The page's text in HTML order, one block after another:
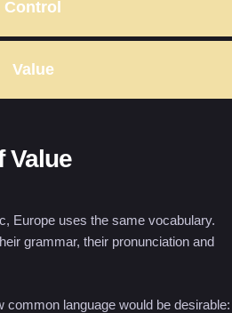
Control
Value
Value
Europe uses the same vocabulary.
grammar, their pronunciation and
common language would be desirable: